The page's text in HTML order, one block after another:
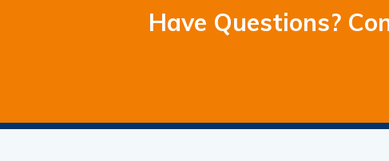
Have Questions?